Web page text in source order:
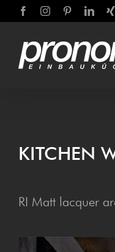
Skip
content
FacebookInstagramPinterest
KITCHEN
RI Matt lacquer